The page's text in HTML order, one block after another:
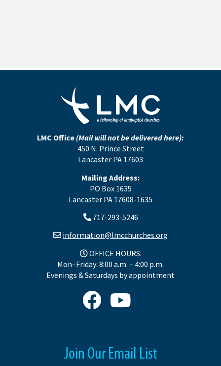
LMC Office (Mail will not be delivered here):
450 N. Prince Street
Lancaster PA 17603
Mailing Address:
PO Box 1635
Lancaster PA 17608-1635
717-293-5246
information@lmcchurches.org
OFFICE HOURS:
Mon–Friday: 8:00 a.m. – 4:00 p.m.
Evenings & Saturdays by appointment
Join Our Email List